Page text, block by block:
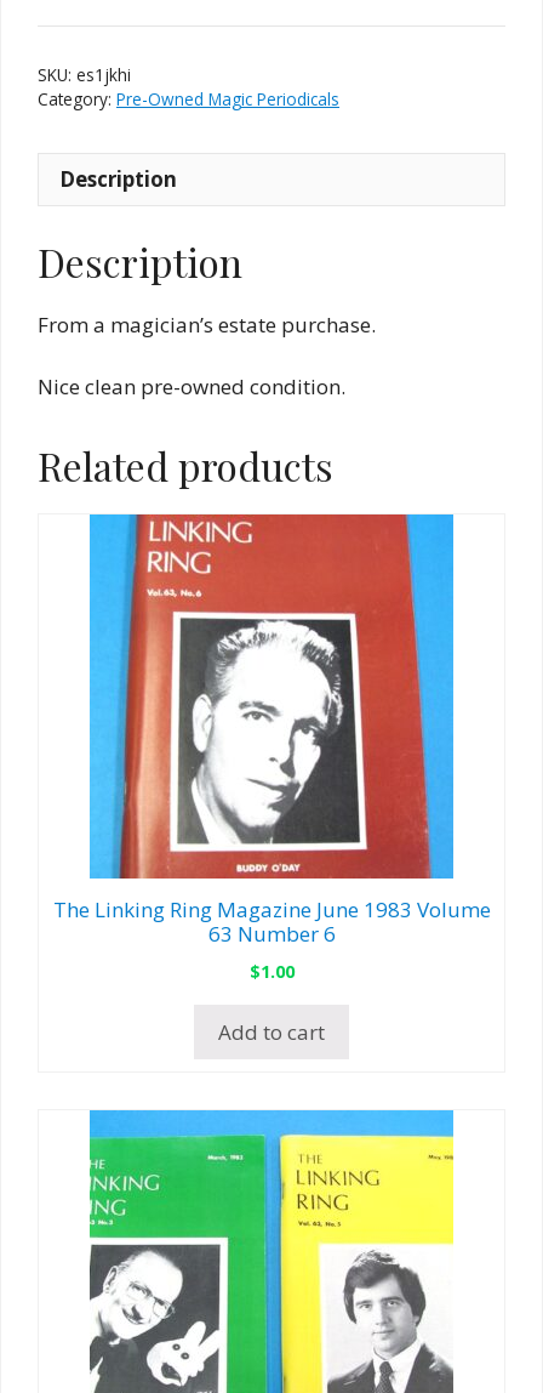
No.
J.
K.
Hartman
quantity
SKU: es1jkhi
Category: Pre-Owned Magic Periodicals
Description
Description
From a magician’s estate purchase.
Nice clean pre-owned condition.
Related products
The Linking Ring Magazine June 1983 Volume
63 Number 6
$1.00
Add to cart